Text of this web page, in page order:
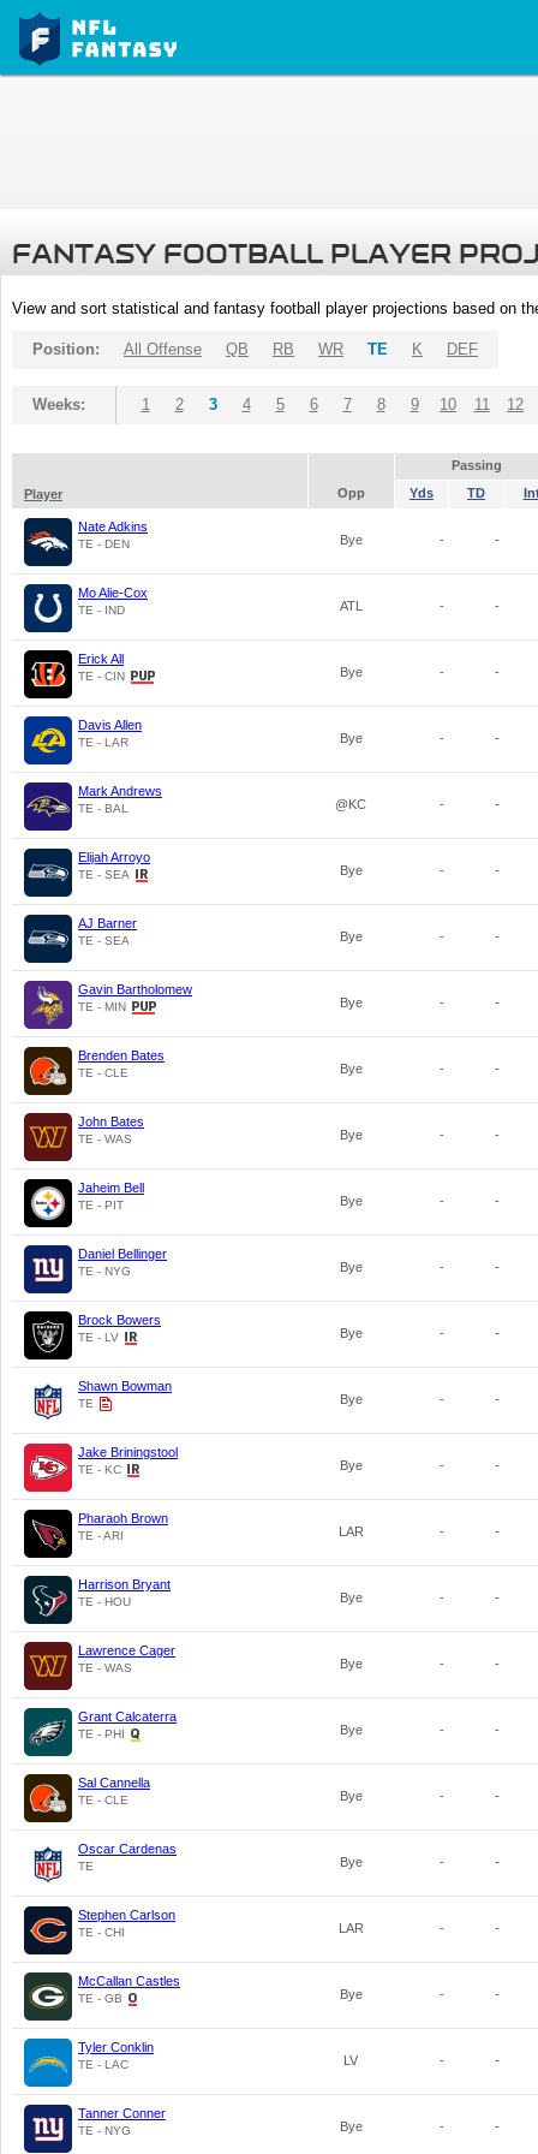
FANTASY FOOTBALL PLAYER
View and sort statistical and fantasy football player projections based on
Position: All Offense QB RB WR TE K DEF
Weeks: 1 2 3 4 5 6 7 8 9 10 11 12
Passing
Player
Opp Yds TD
Nate Adkins
TE - DEN Bye - -
Mo Alie-Cox
TE - IND ATL - -
Erick All
TE - CIN Bye - -
Davis Allen
TE - LAR Bye - -
Mark Andrews
TE - BAL @KC - -
Elijah Arroyo
TE - SEA Bye - -
AJ Barner
TE - SEA Bye - -
Gavin Bartholomew
TE - MIN Bye - -
Brenden Bates
TE - CLE Bye - -
John Bates
TE - WAS Bye - -
Jaheim Bell
TE - PIT Bye - -
Daniel Bellinger
TE - NYG Bye - -
Brock Bowers
TE - LV Bye - -
Shawn Bowman
TE Bye - -
Jake Briningstool
TE - KC Bye - -
Pharaoh Brown
TE - ARI LAR - -
Harrison Bryant
TE - HOU Bye - -
Lawrence Cager
TE - WAS Bye - -
Grant Calcaterra
TE - PHI Bye - -
Sal Cannella
TE - CLE Bye - -
Oscar Cardenas
TE Bye - -
Stephen Carlson
TE - CHI LAR - -
McCallan Castles
TE - GB Bye - -
Tyler Conklin
TE - LAC LV - -
Tanner Conner
TE - NYG Bye - -